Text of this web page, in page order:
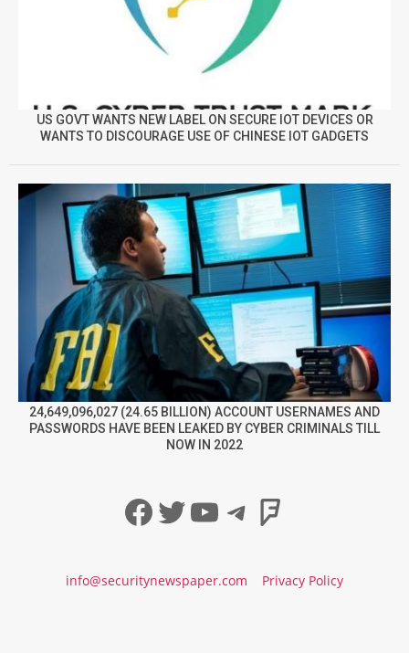
US GOVT WANTS NEW LABEL ON SECURE IOT DEVICES OR
WANTS TO DISCOURAGE USE OF CHINESE IOT GADGETS
24,649,096,027 (24.65 BILLION) ACCOUNT USERNAMES AND
PASSWORDS HAVE BEEN LEAKED BY CYBER CRIMINALS TILL
NOW IN 2022
Facebook
Twitter
YouTube
Telegram
info@securitynewspaper.com Privacy Policy